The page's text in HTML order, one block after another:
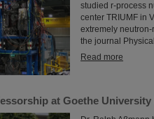
studied r-process
center TRIUMF in
extremely
the journal
Read more
at Goethe